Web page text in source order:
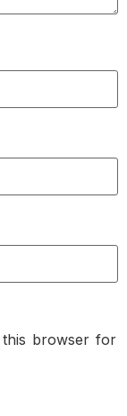
this browser for